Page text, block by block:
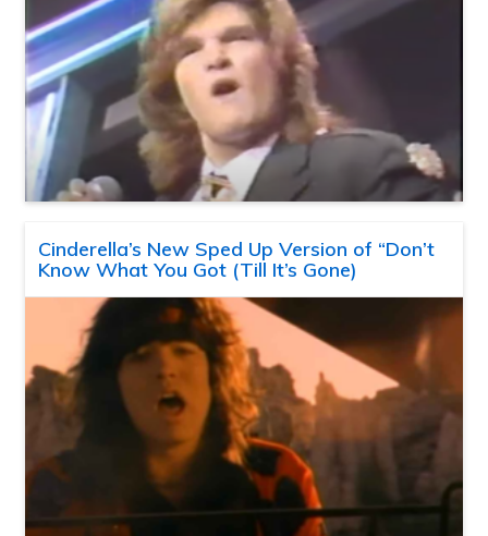
Cinderella’s New Sped Up Version of “Don’t
Know What You Got (Till It’s Gone)